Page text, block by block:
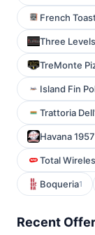
French
Three
TreMonte
Island Fin
Trattoria
Havana
Total
Boqueria1
Recent